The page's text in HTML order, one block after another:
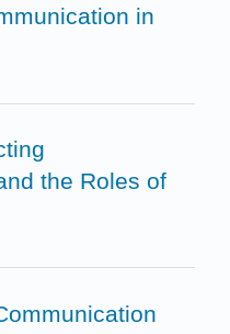
in
the Roles of